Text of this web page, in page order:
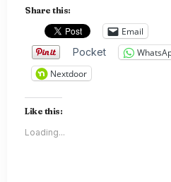
Share this:
Email
Pocket
Nextdoor
Like this:
Loading...